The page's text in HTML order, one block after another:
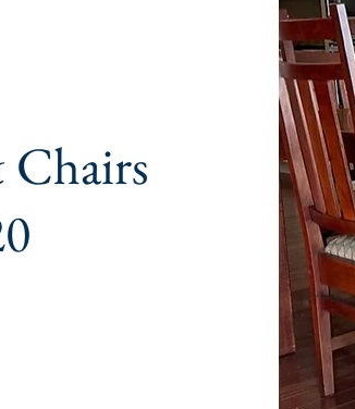
Chairs